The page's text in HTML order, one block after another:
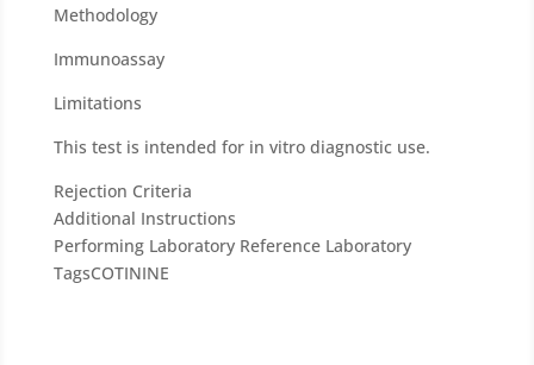
Methodology
Immunoassay
Limitations
This test is intended for in vitro diagnostic use.
Rejection Criteria
Additional Instructions
Performing Laboratory Reference Laboratory
TagsCOTININE